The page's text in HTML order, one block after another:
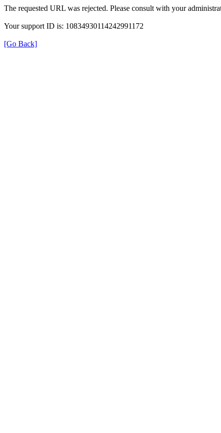
The requested URL was rejected. Please consult with your
Your support ID is: 10834930114242991172
[Go Back]